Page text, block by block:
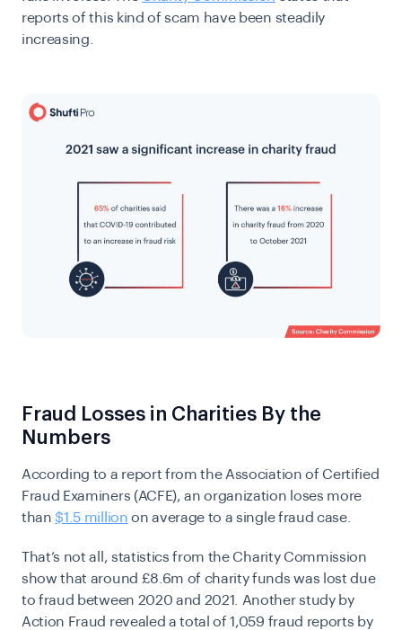
reports of this kind of scam have been steadily
increasing.
Fraud Losses in Charities By the
Numbers
According to a report from the Association of Certified
Fraud Examiners (ACFE), an organization loses more
than $1.5 million on average to a single fraud case.
That’s not all, statistics from the Charity Commission
show that around £8.6m of charity funds was lost due
to fraud between 2020 and 2021. Another study by
Action Fraud revealed a total of 1,059 fraud reports by